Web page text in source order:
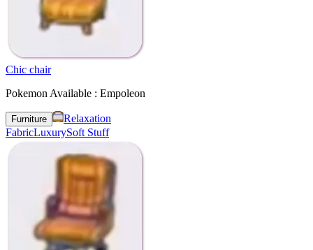
Chic chair
Pokemon Available : Empoleon
Furniture
Relaxation
FabricLuxurySoft Stuff